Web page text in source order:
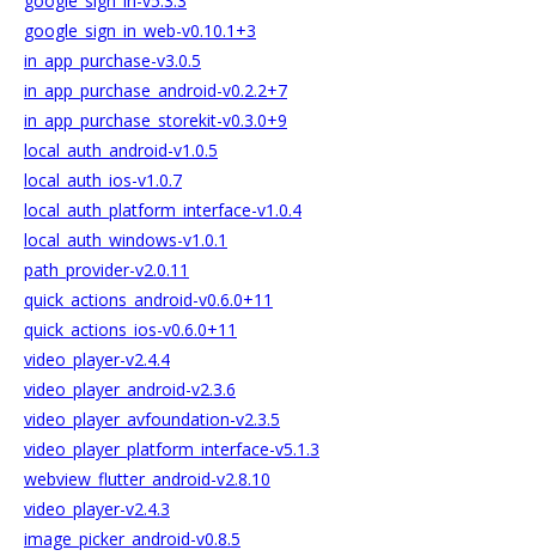
google_sign_in_web-v0.10.1+3
in_app_purchase-v3.0.5
in_app_purchase_android-v0.2.2+7
in_app_purchase_storekit-v0.3.0+9
local_auth_android-v1.0.5
local_auth_ios-v1.0.7
local_auth_platform_interface-v1.0.4
local_auth_windows-v1.0.1
path_provider-v2.0.11
quick_actions_android-v0.6.0+11
quick_actions_ios-v0.6.0+11
video_player-v2.4.4
video_player_android-v2.3.6
video_player_avfoundation-v2.3.5
video_player_platform_interface-v5.1.3
webview_flutter_android-v2.8.10
video_player-v2.4.3
image_picker_android-v0.8.5